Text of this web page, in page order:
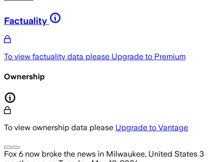
Factuality
To view factuality data please Upgrade to Premium
Ownership
To view ownership data please Upgrade to Vantage
Fox 6 now broke the news in Milwaukee, United States 3